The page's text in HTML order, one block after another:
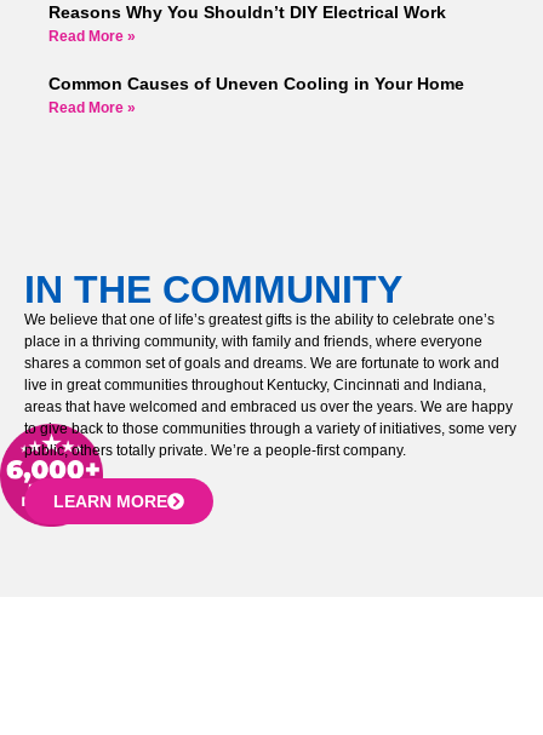
Reasons Why You Shouldn’t DIY Electrical Work
Read More »
Common Causes of Uneven Cooling in Your Home
Read More »
IN THE COMMUNITY
We believe that one of life’s greatest gifts is the ability to celebrate one’s
place in a thriving community, with family and friends, where everyone
shares a common set of goals and dreams. We are fortunate to work and
live in great communities throughout Kentucky, Cincinnati and Indiana,
areas that have welcomed and embraced us over the years. We are happy
to give back to those communities through a variety of initiatives, some very
public, others totally private. We’re a people-first company.
LEARN MORE